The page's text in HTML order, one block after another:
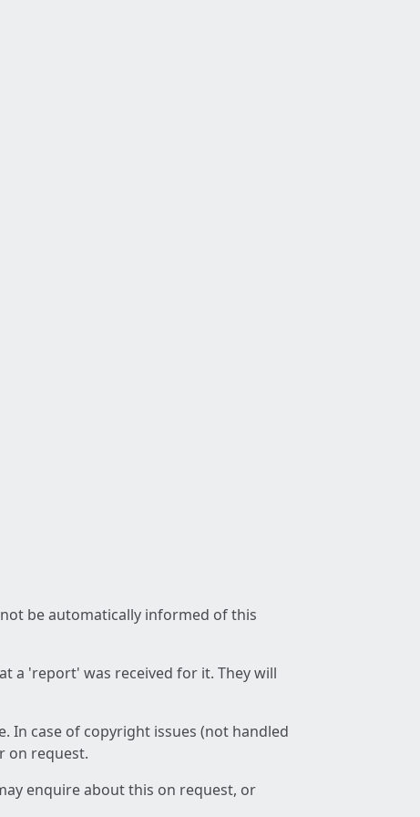
be automatically informed of this
a 'report' was received for it. They will
case of copyright issues (not handled
on request.
enquire about this on request, or